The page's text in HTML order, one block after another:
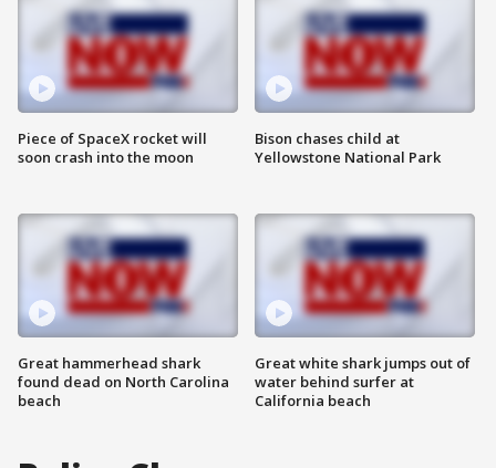
Piece of SpaceX rocket will
soon crash into the moon
Great hammerhead shark
found dead on North Carolina
beach
Bison chases child at
Yellowstone National Park
Great white shark jumps out of
water behind surfer at
California beach